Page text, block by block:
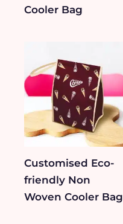
Cooler Bag
Customised Eco-
friendly Non
Woven Cooler Bag